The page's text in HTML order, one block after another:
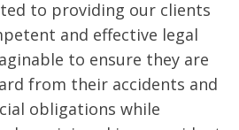
to providing our clients
and effective legal
to ensure they are
from their accidents and
obligations while